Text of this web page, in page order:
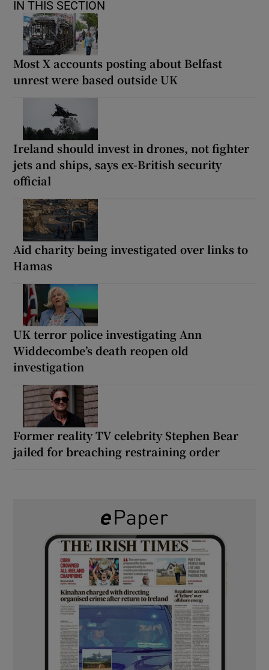
IN THIS SECTION
Most X accounts posting about Belfast
unrest were based outside UK
Ireland should invest in drones, not fighter
jets and ships, says ex-British security
official
Aid charity being investigated over links to
Hamas
UK terror police investigating Ann
Widdecombe’s death reopen old
investigation
Former reality TV celebrity Stephen Bear
jailed for breaching restraining order